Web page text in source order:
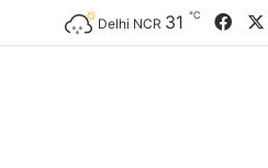
Delhi NCR 31 ℃